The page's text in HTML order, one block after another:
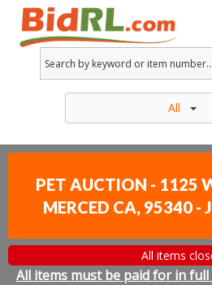
All
PET AUCTION - 1125
MERCED CA, 95340 -
All items
All items must be paid for in full